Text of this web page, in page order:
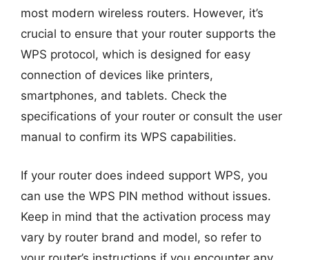
most modern wireless routers. However, it’s
crucial to ensure that your router supports the
WPS protocol, which is designed for easy
connection of devices like printers,
smartphones, and tablets. Check the
specifications of your router or consult the user
manual to confirm its WPS capabilities.
If your router does indeed support WPS, you
can use the WPS PIN method without issues.
Keep in mind that the activation process may
vary by router brand and model, so refer to